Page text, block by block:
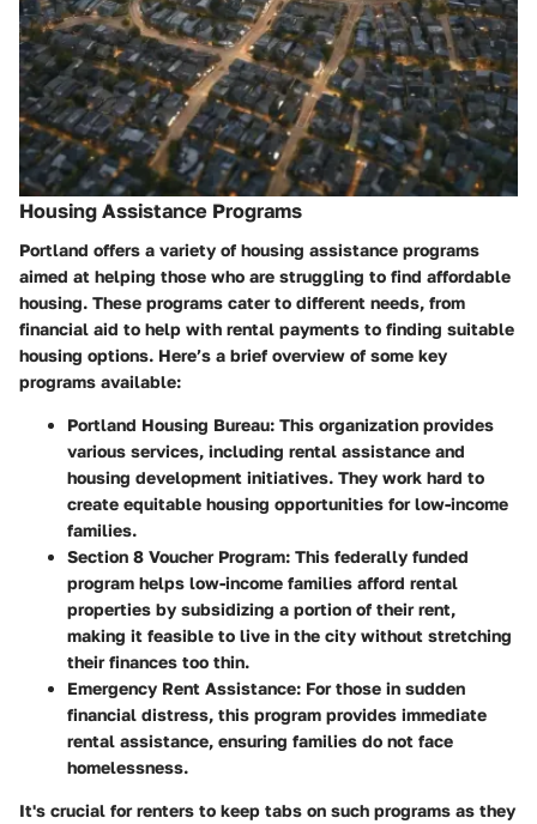
Housing Assistance Programs
Portland offers a variety of housing assistance programs
aimed at helping those who are struggling to find affordable
housing. These programs cater to different needs, from
financial aid to help with rental payments to finding suitable
housing options. Here’s a brief overview of some key
programs available:
Portland Housing Bureau: This organization provides
various services, including rental assistance and
housing development initiatives. They work hard to
create equitable housing opportunities for low-income
families.
Section 8 Voucher Program: This federally funded
program helps low-income families afford rental
properties by subsidizing a portion of their rent,
making it feasible to live in the city without stretching
their finances too thin.
Emergency Rent Assistance: For those in sudden
financial distress, this program provides immediate
rental assistance, ensuring families do not face
homelessness.
It's crucial for renters to keep tabs on such programs as they